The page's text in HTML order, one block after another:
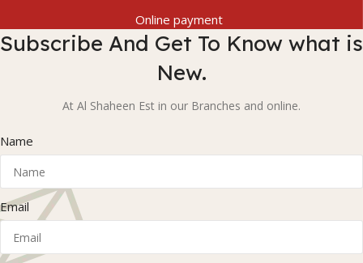
Online payment
Subscribe And Get To Know what is
New.
At Al Shaheen Est in our Branches and online.
Name
Email